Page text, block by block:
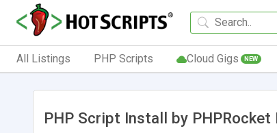
All Listings PHP Scripts Cloud Gigs NEW
PHP Script Install by